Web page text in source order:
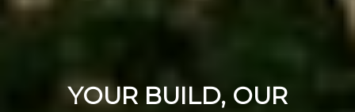
YOUR BUILD, OUR